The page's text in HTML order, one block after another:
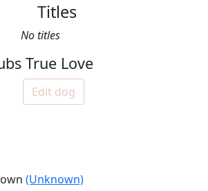
Titles
No titles
True Love
Edit dog
(Unknown)